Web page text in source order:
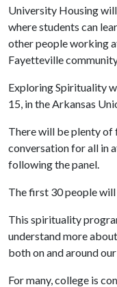
University Housing
where students can
other people working
Fayetteville
Exploring Spirituality
15, in the Arkansas
There will be plenty
conversation for all in
following the panel.
The first 30 people
This spirituality
understand more
both on and around
For many, college is